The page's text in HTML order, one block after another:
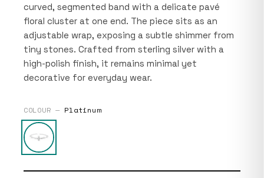
curved, segmented band with a delicate pavé
floral cluster at one end. The piece sits as an
adjustable wrap, exposing a subtle shimmer from
tiny stones. Crafted from sterling silver with a
high-polish finish, it remains minimal yet
decorative for everyday wear.
COLOUR — Platinum